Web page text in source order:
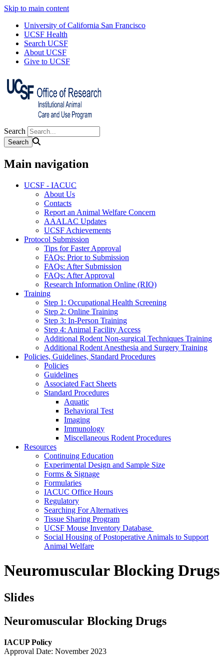
Skip to main content
University of California San Francisco
UCSF Health
Search UCSF
About UCSF
Give to UCSF
Search
Main navigation
UCSF - IACUC
About Us
Contacts
Report an Animal Welfare Concern
AAALAC Updates
UCSF Achievements
Protocol Submission
Tips for Faster Approval
FAQs: Prior to Submission
FAQs: After Submission
FAQs: After Approval
Research Information Online (RIO)
Training
Step 1: Occupational Health Screening
Step 2: Online Training
Step 3: In-Person Training
Step 4: Animal Facility Access
Additional Rodent Non-surgical Techniques Training
Additional Rodent Anesthesia and Surgery Training
Policies, Guidelines, Standard Procedures
Policies
Guidelines
Associated Fact Sheets
Standard Procedures
Aquatic
Behavioral Test
Imaging
Immunology
Miscellaneous Rodent Procedures
Resources
Continuing Education
Experimental Design and Sample Size
Forms & Signage
Formularies
IACUC Office Hours
Regulatory
Searching For Alternatives
Tissue Sharing Program
UCSF Mouse Inventory Database
Social Housing of Postoperative Animals to Support
Animal Welfare
Neuromuscular Blocking Drugs
Slides
Neuromuscular Blocking Drugs
IACUP Policy
Approval Date: November 2023